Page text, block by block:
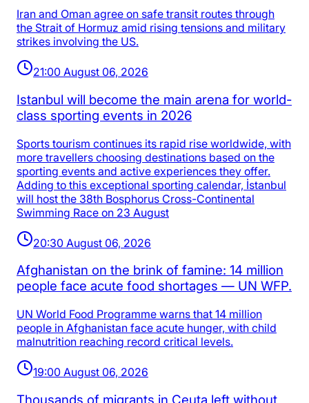
Iran and Oman agree on safe transit routes through
the Strait of Hormuz amid rising tensions and military
strikes involving the US.
21:00 August 06, 2026
Istanbul will become the main arena for world-
class sporting events in 2026
Sports tourism continues its rapid rise worldwide, with
more travellers choosing destinations based on the
sporting events and active experiences they offer.
Adding to this exceptional sporting calendar, İstanbul
will host the 38th Bosphorus Cross-Continental
Swimming Race on 23 August
20:30 August 06, 2026
Afghanistan on the brink of famine: 14 million
people face acute food shortages — UN WFP.
UN World Food Programme warns that 14 million
people in Afghanistan face acute hunger, with child
malnutrition reaching record critical levels.
19:00 August 06, 2026
Thousands of migrants in Ceuta left without